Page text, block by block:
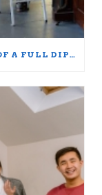
A NEW BEGINNING: THE STORY OF A FULL DIPLOMA SCHOLARSHIP WINNER